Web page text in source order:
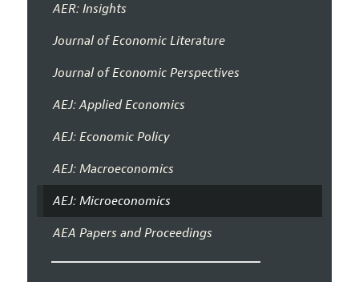
AER: Insights
Journal of Economic Literature
Journal of Economic Perspectives
AEJ: Applied Economics
AEJ: Economic Policy
AEJ: Macroeconomics
AEJ: Microeconomics
AEA Papers and Proceedings